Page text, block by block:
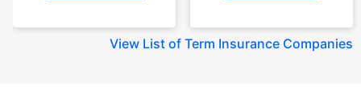
View List of Term Insurance Companies